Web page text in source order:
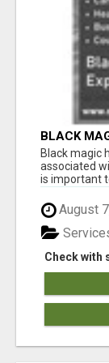
BLACK
Black magic
associated
is important
August
Check with